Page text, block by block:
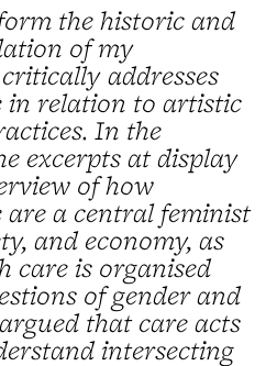
the historic and
of my
addresses
in relation to artistic
In the
excerpts at display
of how
are a central feminist
and economy, as
care is organised
of gender and
that care acts
intersecting